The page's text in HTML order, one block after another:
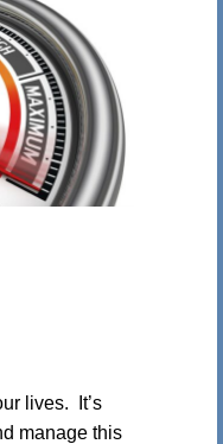
lives. It’s
manage this